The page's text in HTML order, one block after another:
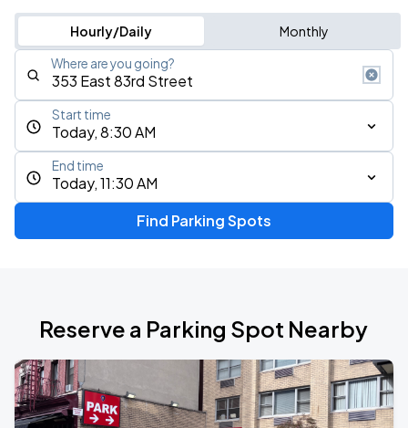
Hourly/Daily Monthly
Where are you going?
Today, 8:30 AM
Start time
Today, 11:30 AM
End time
Find Parking Spots
Reserve a Parking Spot Nearby